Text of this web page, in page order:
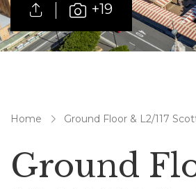
+19
Home Ground Floor & L2/117
Ground